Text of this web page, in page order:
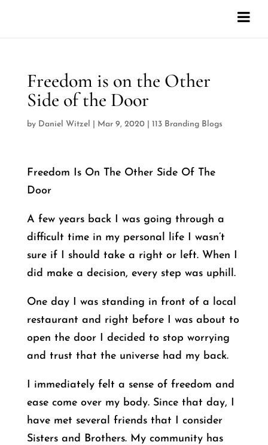
Freedom is on the Other
Side of the Door
by Daniel Witzel Mar 9, 2020| 113 Branding Blogs
Freedom Is On The Other Side Of The
Door
A few years back I was going through a
difficult time in my personal life I wasn’t
sure if I should take a right or left. When I
did make a decision, every step was uphill.
One day I was standing in front of a local
restaurant and right before I was about to
open the door I decided to stop worrying
and trust that the universe had my back.
I immediately felt a sense of freedom and
ease come over my body. Since that day, I
have met several friends that I consider
Sisters and Brothers. My community has